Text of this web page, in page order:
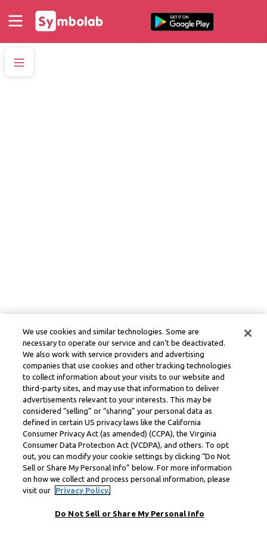
We use cookies and similar technologies. Some are
necessary to operate our service and can’t be deactivated.
We also work with service providers and advertising
companies that use cookies and other tracking technologies
to collect information about your visits to our website and
third-party sites, and may use that information to deliver
advertisements relevant to your interests. This may be
considered “selling” or “sharing” your personal data as
defined in certain US privacy laws like the California
Consumer Privacy Act (as amended) (CCPA), the Virginia
Consumer Data Protection Act (VCDPA), and others. To opt
out, you can modify your cookie settings by clicking “Do Not
Sell or Share My Personal Info” below. For more information
on how we collect and process personal information, please
visit our
Privacy Policy.
Do Not Sell or Share My Personal Info